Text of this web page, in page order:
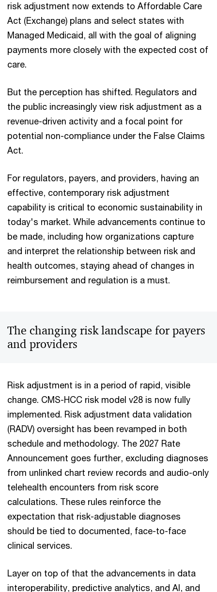
risk adjustment now extends to Affordable Care
Act (Exchange) plans and select states with
Managed Medicaid, all with the goal of aligning
payments more closely with the expected cost of
care.
But the perception has shifted. Regulators and
the public increasingly view risk adjustment as a
revenue-driven activity and a focal point for
potential non-compliance under the False Claims
Act.
For regulators, payers, and providers, having an
effective, contemporary risk adjustment
capability is critical to economic sustainability in
today's market. While advancements continue to
be made, including how organizations capture
and interpret the relationship between risk and
health outcomes, staying ahead of changes in
reimbursement and regulation is a must.
The changing risk landscape for payers
and providers
Risk adjustment is in a period of rapid, visible
change. CMS-HCC risk model v28 is now fully
implemented. Risk adjustment data validation
(RADV) oversight has been revamped in both
schedule and methodology. The 2027 Rate
Announcement goes further, excluding diagnoses
from unlinked chart review records and audio-only
telehealth encounters from risk score
calculations. These rules reinforce the
expectation that risk-adjustable diagnoses
should be tied to documented, face-to-face
clinical services.
Layer on top of that the advancements in data
interoperability, predictive analytics, and AI, and